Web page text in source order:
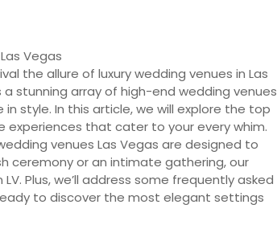
the allure of luxury wedding venues in Las
stunning array of high-end wedding venues
style. In this article, we will explore the top
experiences that cater to your every whim.
venues Las Vegas are designed to
ceremony or an intimate gathering, our
Plus, we’ll address some frequently asked
to discover the most elegant settings